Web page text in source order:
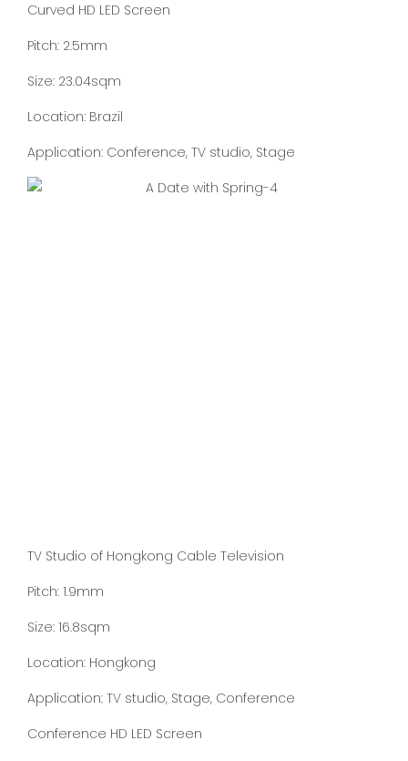
Curved HD LED Screen
Pitch: 2.5mm
Size: 23.04sqm
Location: Brazil
Application: Conference, TV studio, Stage
TV Studio of Hongkong Cable Television
Pitch: 1.9mm
Size: 16.8sqm
Location: Hongkong
Application: TV studio, Stage, Conference
Conference HD LED Screen